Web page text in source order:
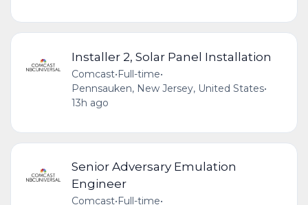
Installer 2, Solar Panel Installation
Comcast•Full-time•
Pennsauken, New Jersey, United States•
13h ago
Senior Adversary Emulation
Engineer
Comcast•Full-time•